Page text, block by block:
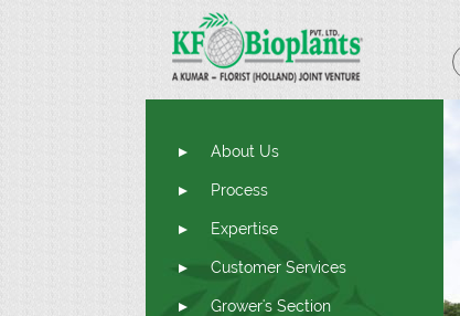
About Us
Process
Expertise
Customer Services
Grower's Section